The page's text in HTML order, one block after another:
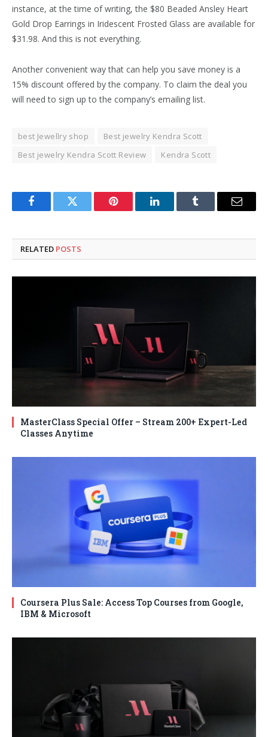
instance, at the time of writing, the $80 Beaded Ansley Heart
Gold Drop Earrings in Iridescent Frosted Glass are available for
$31.98. And this is not everything.
Another convenient way that can help you save money is a
15% discount offered by the company. To claim the deal you
will need to sign up to the company’s emailing list.
best Jewellry shop
Best jewelry Kendra Scott
Best jewelry Kendra Scott Review
Kendra Scott
FacebookTwitter Pinterest LinkedInTumblr Email
RELATED POSTS
MasterClass Special Offer – Stream 200+ Expert-Led
Classes Anytime
Coursera Plus Sale: Access Top Courses from Google,
IBM & Microsoft